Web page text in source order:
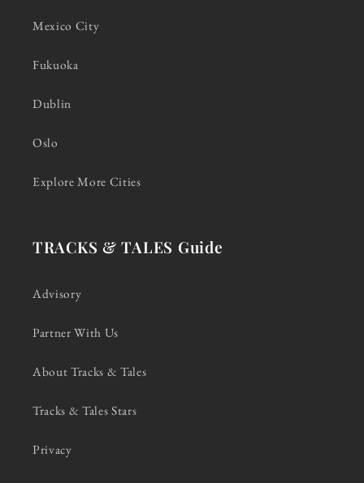
Mexico City
Fukuoka
Dublin
Oslo
Explore More Cities
TRACKS & TALES Guide
Advisory
Partner With Us
About Tracks & Tales
Tracks & Tales Stars
Privacy